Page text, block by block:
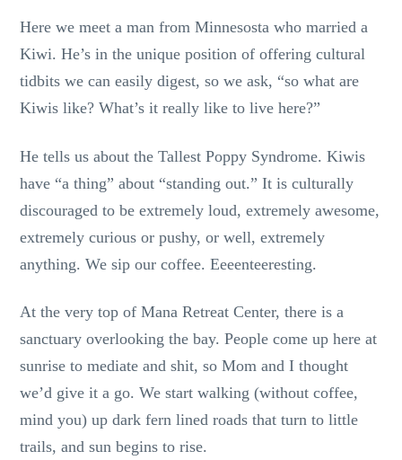
Here we meet a man from Minnesosta who married a
Kiwi. He’s in the unique position of offering cultural
tidbits we can easily digest, so we ask, “so what are
Kiwis like? What’s it really like to live here?”
He tells us about the Tallest Poppy Syndrome. Kiwis
have “a thing” about “standing out.” It is culturally
discouraged to be extremely loud, extremely awesome,
extremely curious or pushy, or well, extremely
anything. We sip our coffee. Eeeenteeresting.
At the very top of Mana Retreat Center, there is a
sanctuary overlooking the bay. People come up here at
sunrise to mediate and shit, so Mom and I thought
we’d give it a go. We start walking (without coffee,
mind you) up dark fern lined roads that turn to little
trails, and sun begins to rise.